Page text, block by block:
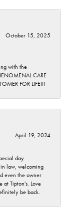
October 15, 2025
with the
CARE
FOR LIFE!!!
April 19, 2024
day
law, welcoming
even the owner
at Tipton's. Love
be back.